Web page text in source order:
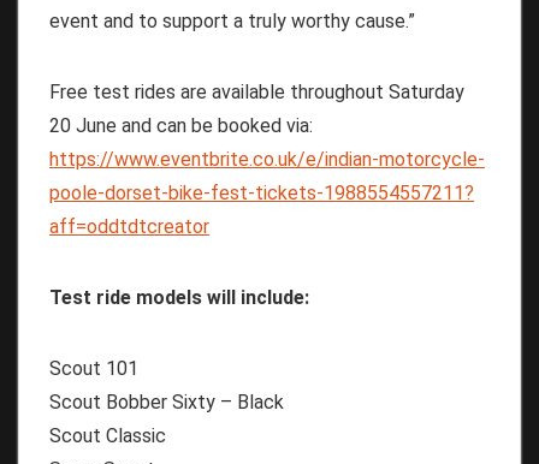
event and to support a truly worthy cause.”
Free test rides are available throughout Saturday
20 June and can be booked via:
https://www.eventbrite.co.uk/e/indian-motorcycle-
poole-dorset-bike-fest-tickets-1988554557211?
aff=oddtdtcreator
Test ride models will include:
Scout 101
Scout Bobber Sixty – Black
Scout Classic